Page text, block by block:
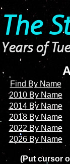
The
of
Find By Name
2010 By Name
2014 By Name
2018 By Name
2022 By Name
2026 By Name
(Put cursor